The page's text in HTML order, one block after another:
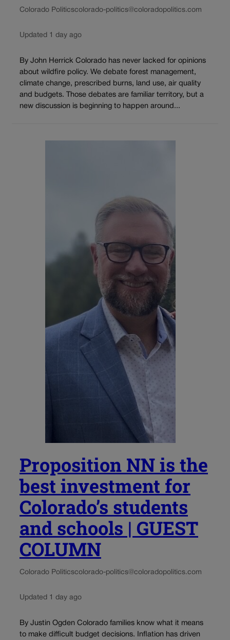
Colorado Politicscolorado-politics@coloradopolitics.com
Updated 1 day ago
By John Herrick Colorado has never lacked for opinions
about wildfire policy. We debate forest management,
climate change, prescribed burns, land use, air quality
and budgets. Those debates are familiar territory, but a
new discussion is beginning to happen around...
Proposition NN is the
best investment for
Colorado’s students
and schools | GUEST
COLUMN
Colorado Politicscolorado-politics@coloradopolitics.com
Updated 1 day ago
By Justin Ogden Colorado families know what it means
to make difficult budget decisions. Inflation has driven